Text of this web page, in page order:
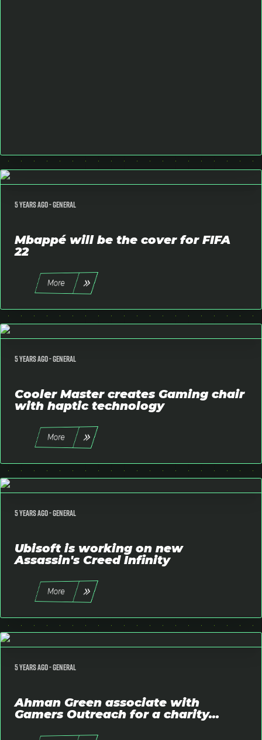
5 years ago -General
Mbappé will be the cover for FIFA
22
More
5 years ago -General
Cooler Master creates Gaming chair
with haptic technology
More
5 years ago -General
Ubisoft is working on new
Assassin's Creed Infinity
More
5 years ago -General
Ahman Green associate with
Gamers Outreach for a charity...